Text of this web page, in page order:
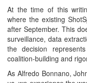
At the time of this
where the existing
after September. This
surveillance, data
the decision
coalition-building and
As Alfredo Bonnano,